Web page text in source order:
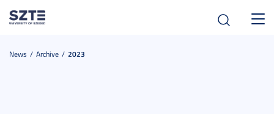
News Archive 2023